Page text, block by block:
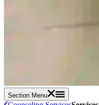
Section Menu